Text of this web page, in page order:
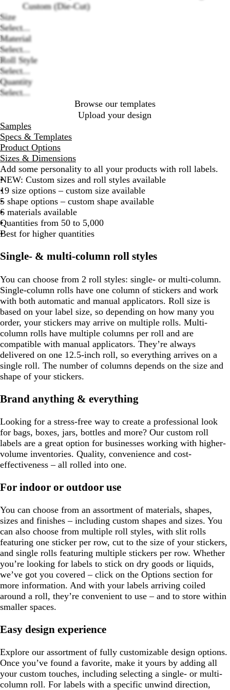
Custom (Die-Cut)
Size
Select...
Material
Select...
Roll Style
Select...
Quantity
Select...
Browse our templates
Upload your design
Samples
Specs & Templates
Product Options
Sizes & Dimensions
Add some personality to all your products with roll labels.
NEW: Custom sizes and roll styles available
19 size options – custom size available
5 shape options – custom shape available
6 materials available
Quantities from 50 to 5,000
Best for higher quantities
Single- & multi-column roll styles
You can choose from 2 roll styles: single- or multi-column.
Single-column rolls have one column of stickers and work
with both automatic and manual applicators. Roll size is
based on your label size, so depending on how many you
order, your stickers may arrive on multiple rolls. Multi-
column rolls have multiple columns per roll and are
compatible with manual applicators. They’re always
delivered on one 12.5-inch roll, so everything arrives on a
single roll. The number of columns depends on the size and
shape of your stickers.
Brand anything & everything
Looking for a stress-free way to create a professional look
for bags, boxes, jars, bottles and more? Our custom roll
labels are a great option for businesses working with higher-
volume inventories. Quality, convenience and cost-
effectiveness – all rolled into one.
For indoor or outdoor use
You can choose from an assortment of materials, shapes,
sizes and finishes – including custom shapes and sizes. You
can also choose from multiple roll styles, with slit rolls
featuring one sticker per row, cut to the size of your stickers,
and single rolls featuring multiple stickers per row. Whether
you’re looking for labels to stick on dry goods or liquids,
we’ve got you covered – click on the Options section for
more information. And with your labels arriving coiled
around a roll, they’re convenient to use – and to store within
smaller spaces.
Easy design experience
Explore our assortment of fully customizable design options.
Once you’ve found a favorite, make it yours by adding all
your custom touches, including selecting a single- or multi-
column roll. For labels with a specific unwind direction,